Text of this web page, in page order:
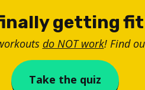
getting
do NOT work! Find
Take the quiz